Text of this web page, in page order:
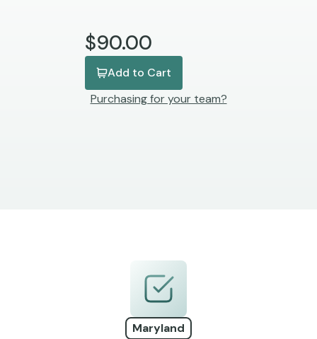
$90.00
Add to Cart
Purchasing for your team?
Maryland